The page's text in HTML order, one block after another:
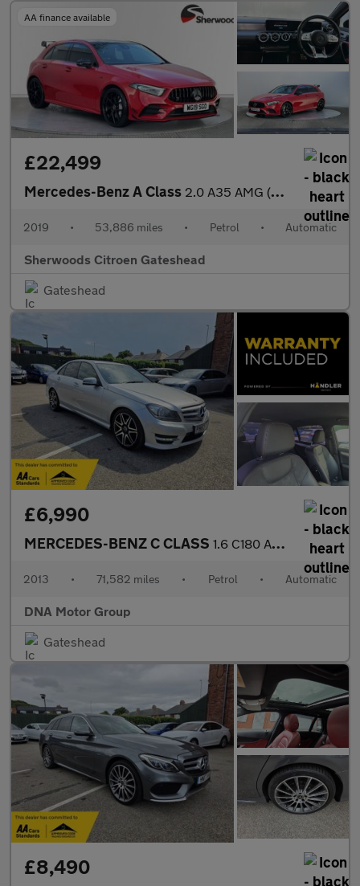
AA finance available
£22,499
Mercedes-Benz A Class 2.0 A35 AMG (Premium Plus) Hatchback 5dr Petrol SpdS DCT 4MATIC
2019 • 53,886 miles • Petrol • Automatic
Sherwoods Citroen Gateshead
Gateshead
£6,990
MERCEDES-BENZ C CLASS 1.6 C180 AMG Sport Plus
2013 • 71,582 miles • Petrol • Automatic
DNA Motor Group
Gateshead
£8,490